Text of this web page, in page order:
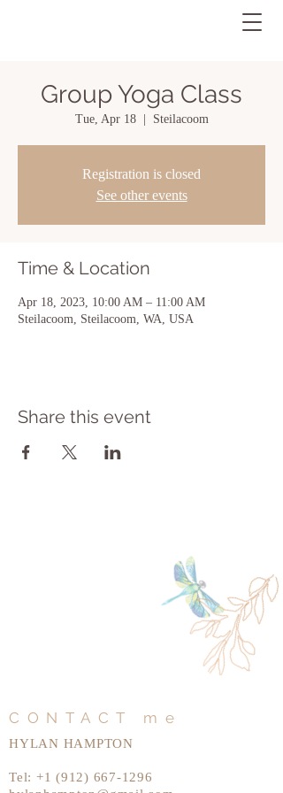
Group Yoga Class
Tue, Apr 18
  |
Steilacoom
Registration is closed
See other events
Time & Location
Apr 18, 2023, 10:00 AM – 11:00 AM
Steilacoom, Steilacoom, WA, USA
Share this event
CONTACT me
HYLAN HAMPTON
Tel: +1 (912) 667-1296